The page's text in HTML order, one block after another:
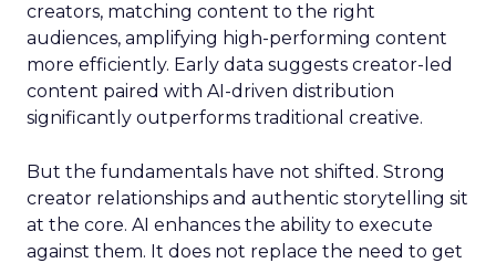
creators, matching content to the right
audiences, amplifying high-performing content
more efficiently. Early data suggests creator-led
content paired with AI-driven distribution
significantly outperforms traditional creative.
But the fundamentals have not shifted. Strong
creator relationships and authentic storytelling sit
at the core. AI enhances the ability to execute
against them. It does not replace the need to get